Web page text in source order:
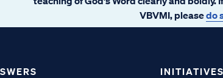
VBVMI, pleasedo
INITIATIVES